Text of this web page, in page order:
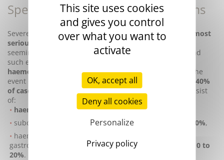
Special features of the severe forms
Severe forms of haemophilia A are associated with
the most
serious haemorrhagic signs . These can appear after
seemingly innocuous trauma that often go unnoticed and
such episodes are thus referred to as
haemorrhages
. There is a high risk of haemorrhage in the
event of surgery.
Severe haemophilia A occurs in 30 to 40%
of cases.
The most common haemorrhagic episodes consist
of:
haemarthrosis: 70%,
subcutaneous or intramuscular haematomas: 10 to 20%,
haemorrhaging in the urinary tract, nasal and
gastrointestinal mucosa, and intra-abdominal organs:
10 to
20%.
This site uses cookies
and gives you control
over what you want to
activate
OK, accept all
Deny all cookies
Personalize
Privacy policy